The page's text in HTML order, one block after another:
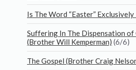
Is The Word “Easter” Exclusively
Suffering In The Dispensation of
(Brother Will Kemperman) (6/6)
The Gospel (Brother Craig